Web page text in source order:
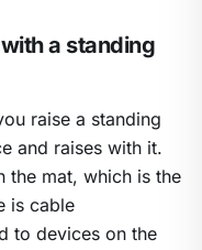
a standing
raise a standing
and raises with it.
the mat, which is the
is cable
to devices on the